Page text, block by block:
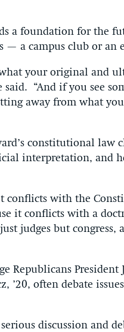
a foundation for the
a campus club or an
your original and
said.
“And if you see
away from what
constitutional law
interpretation, and
conflicts with the
it conflicts with a
judges but congress,
Republicans President
’20, often debate
discussion and